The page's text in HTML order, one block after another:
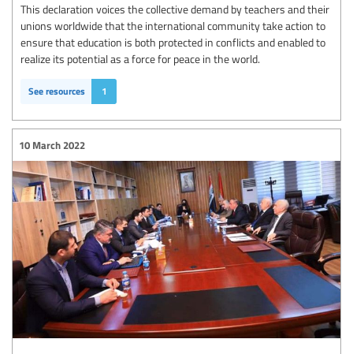
This declaration voices the collective demand by teachers and their
unions worldwide that the international community take action to
ensure that education is both protected in conflicts and enabled to
realize its potential as a force for peace in the world.
See resources 1
10 March 2022